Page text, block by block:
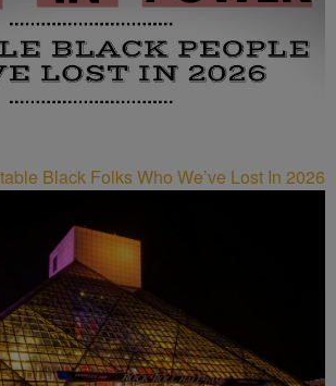
Black Folks Who We’ve Lost In 2026